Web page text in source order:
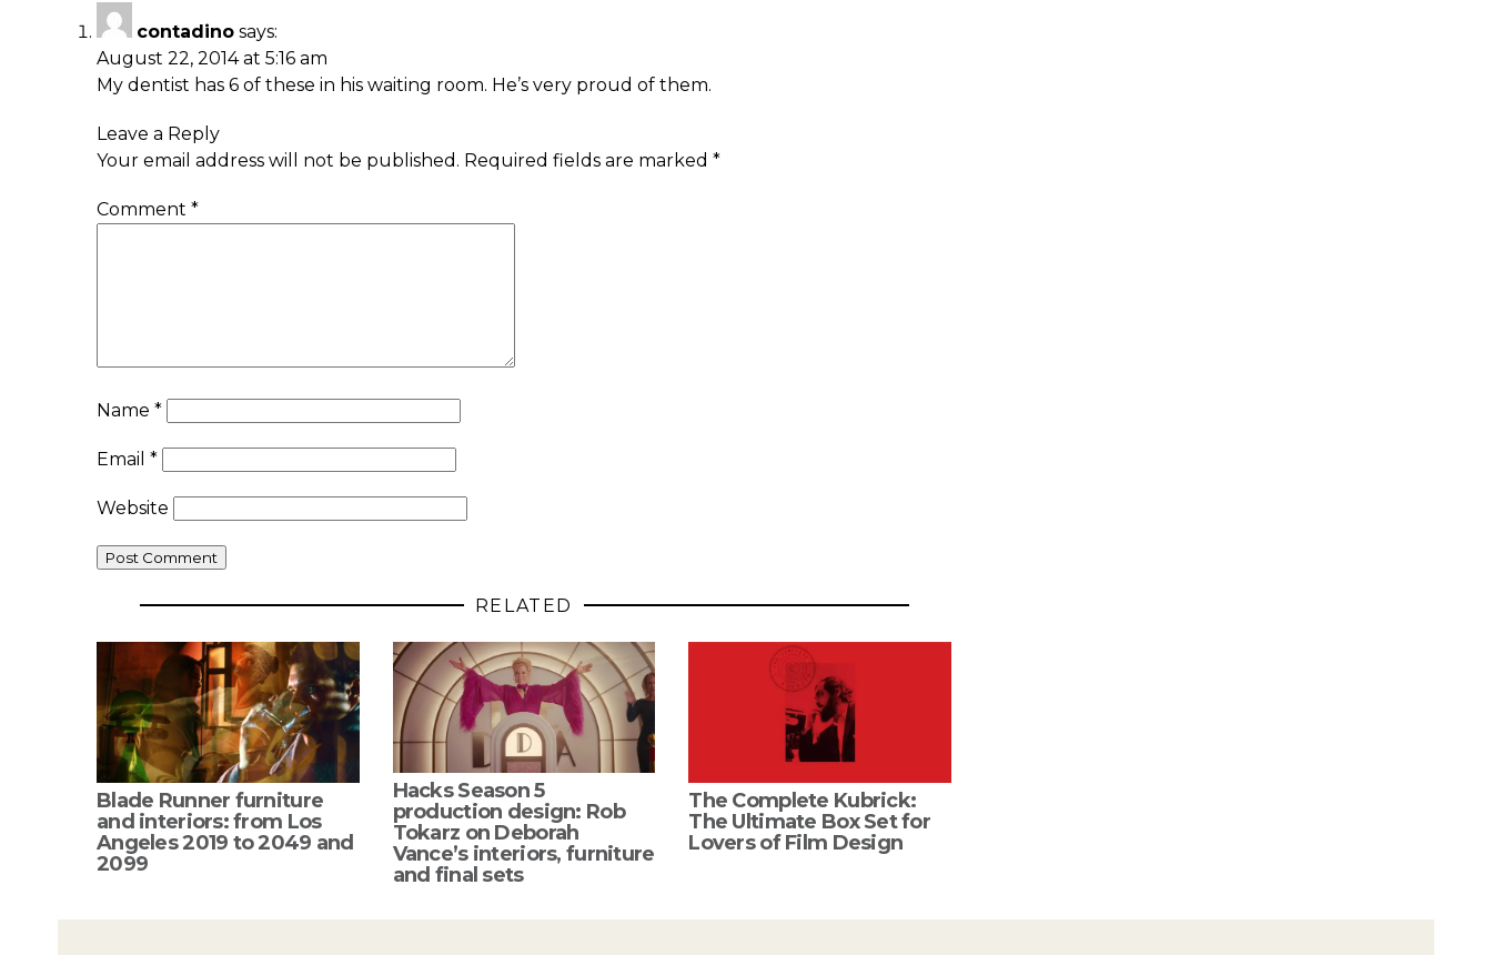
contadino says:
August 22, 2014 at 5:16 am
My dentist has 6 of these in his waiting room. He’s very proud of them.
Leave a Reply
Your email address will not be published. Required fields are marked *
Comment *
Name *
Email *
Website
RELATED
Blade Runner furniture
and interiors: from Los
Angeles 2019 to 2049 and
2099
Hacks Season 5
production design: Rob
Tokarz on Deborah
Vance’s interiors, furniture
and final sets
The Complete Kubrick:
The Ultimate Box Set for
Lovers of Film Design